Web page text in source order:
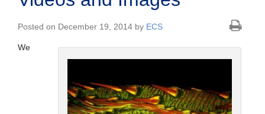
Posted on December 19, 2014 by ECS
We